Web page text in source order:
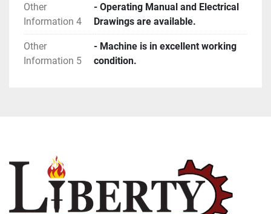
Other
Information 4
- Operating Manual and Electrical
Drawings are available.
Other
Information 5
- Machine is in excellent working
condition.